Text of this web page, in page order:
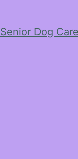
Senior Dog Care